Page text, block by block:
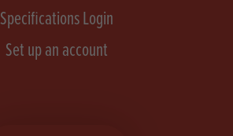
Specifications Login
Set up an account